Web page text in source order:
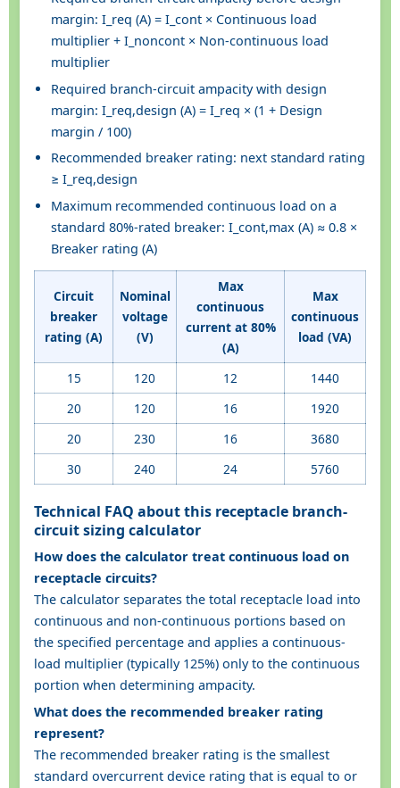
margin: I_req (A) = I_cont × Continuous load
multiplier + I_noncont × Non-continuous load
multiplier
Required branch-circuit ampacity with design
margin: I_req,design (A) = I_req × (1 + Design
margin / 100)
Recommended breaker rating: next standard rating
≥ I_req,design
Maximum recommended continuous load on a
standard 80%-rated breaker: I_cont,max (A) ≈ 0.8 ×
Breaker rating (A)
Circuit
breaker
rating (A)
Nominal
voltage
(V)
Max
continuous
current at 80%
(A)
Max
continuous
load (VA)
15 120 12
1440
20
120 16
1920
20
230 16
3680
30
240 24 5760
Technical FAQ about this receptacle branch-
circuit sizing calculator
How does the calculator treat continuous load on
receptacle circuits?
The calculator separates the total receptacle load into
continuous and non-continuous portions based on
the specified percentage and applies a continuous-
load multiplier (typically 125%) only to the continuous
portion when determining ampacity.
What does the recommended breaker rating
represent?
The recommended breaker rating is the smallest
standard overcurrent device rating that is equal to or